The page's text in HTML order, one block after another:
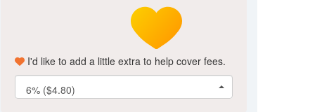
I'd like to add a little extra to help cover fees.
6% ($4.80)